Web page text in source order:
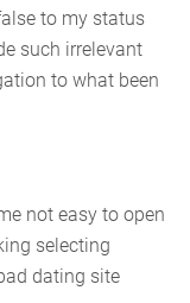
to my status
such irrelevant
to what been
not easy to open
selecting
dating site